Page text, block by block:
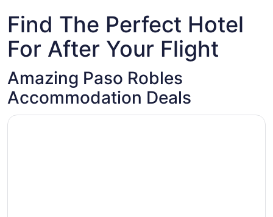
Find The Perfect Hotel
For After Your Flight
Amazing Paso Robles
Accommodation Deals
Opens in a new window
Budget Inn of Paso Robles